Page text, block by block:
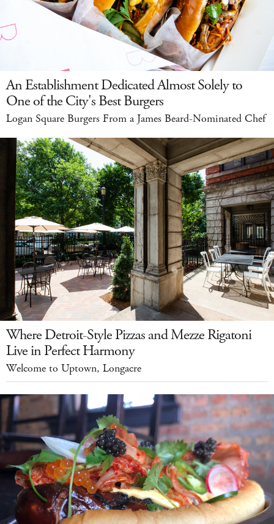
An Establishment Dedicated Almost Solely to
One of the City's Best Burgers
Logan Square Burgers From a James Beard-Nominated Chef
Where Detroit-Style Pizzas and Mezze Rigatoni
Live in Perfect Harmony
Welcome to Uptown, Longacre